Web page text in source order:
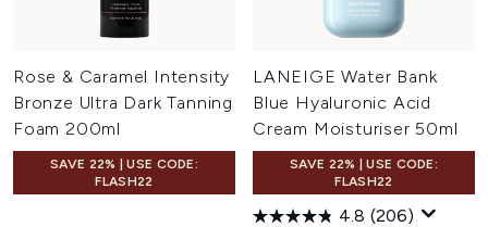
Rose & Caramel Intensity
Bronze Ultra Dark Tanning
Foam 200ml
SAVE 22% | USE CODE:
FLASH22
LANEIGE Water Bank
Blue Hyaluronic Acid
Cream Moisturiser 50ml
SAVE 22% | USE CODE:
FLASH22
4.8 (206)